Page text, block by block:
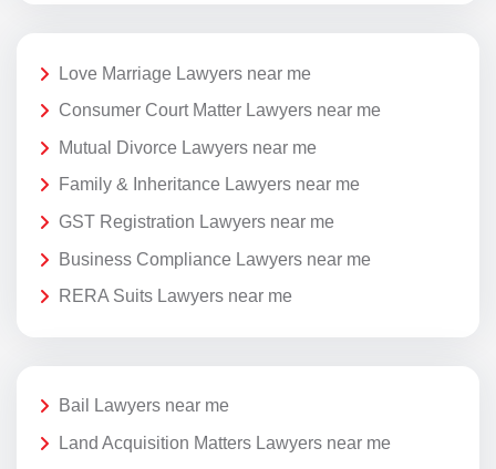
Love Marriage Lawyers near me
Consumer Court Matter Lawyers near me
Mutual Divorce Lawyers near me
Family & Inheritance Lawyers near me
GST Registration Lawyers near me
Business Compliance Lawyers near me
RERA Suits Lawyers near me
Bail Lawyers near me
Land Acquisition Matters Lawyers near me